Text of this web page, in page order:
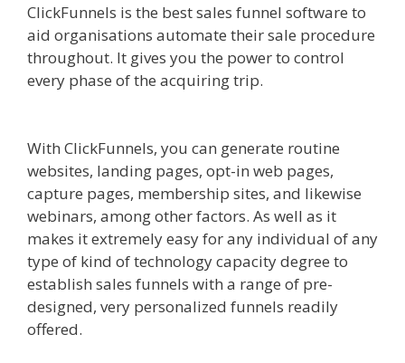
ClickFunnels is the best sales funnel software to
aid organisations automate their sale procedure
throughout. It gives you the power to control
every phase of the acquiring trip.
With ClickFunnels, you can generate routine
websites, landing pages, opt-in web pages,
capture pages, membership sites, and likewise
webinars, among other factors. As well as it
makes it extremely easy for any individual of any
type of kind of technology capacity degree to
establish sales funnels with a range of pre-
designed, very personalized funnels readily
offered.